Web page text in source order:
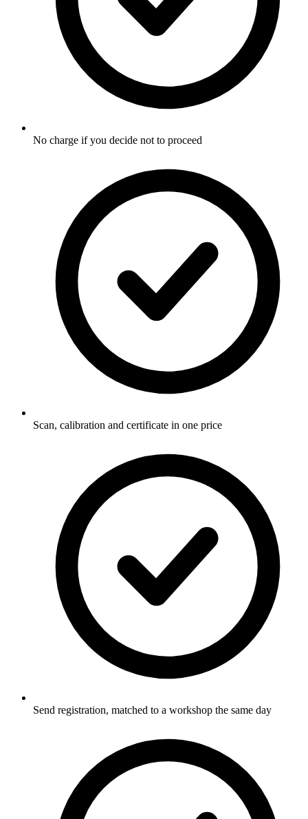
No charge if you decide not to proceed
Scan, calibration and certificate in one price
Send registration, matched to a workshop the same day